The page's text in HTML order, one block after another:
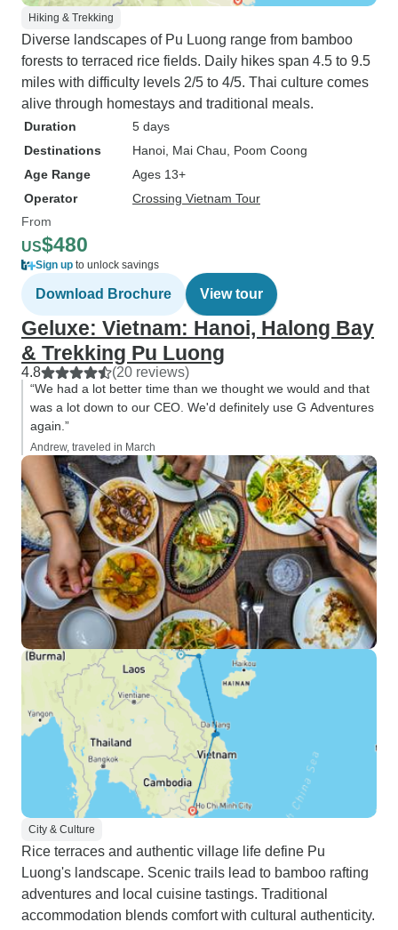
Hiking & Trekking
Diverse landscapes of Pu Luong range from bamboo
forests to terraced rice fields. Daily hikes span 4.5 to 9.5
miles with difficulty levels 2/5 to 4/5. Thai culture comes
alive through homestays and traditional meals.
Duration
5 days
Destinations
Hanoi , Mai Chau , Poom Coong
Age Range
Ages 13+
Operator
Crossing Vietnam Tour
From
US$480
Sign up to unlock savings
Download Brochure View tour
Geluxe: Vietnam: Hanoi, Halong Bay
& Trekking Pu Luong
4.8 (20 reviews)
“We had a lot better time than we thought we would and that
was a lot down to our CEO. We'd definitely use G Adventures
again.”
Andrew, traveled in March
City & Culture
Rice terraces and authentic village life define Pu
Luong's landscape. Scenic trails lead to bamboo rafting
adventures and local cuisine tastings. Traditional
accommodation blends comfort with cultural authenticity.